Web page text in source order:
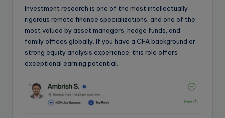
Investment research is one of the most intellectually
rigorous remote finance specializations, and one of the
most valued by asset managers, hedge funds, and
family offices globally. If you have a CFA background or
strong equity analysis experience, this role offers
exceptional earning potential.